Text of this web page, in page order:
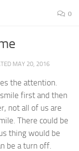
0
MAY 20, 2016
the attention.
first and then
not all of us are
There could be
thing would be
be a turn off.